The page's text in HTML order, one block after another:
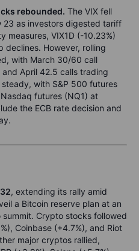
rebounded. The VIX fell
23 as investors digested tariff
measures, VIX1D (-10.23%)
declines. However, rolling
with March 30/60 call
April 42.5 calls trading
with S&P 500 futures
futures (NQ1) at
the ECB rate decision and
, extending its rally amid
a Bitcoin reserve plan at an
Crypto stocks followed
Coinbase (+4.7%), and Riot
major cryptos rallied,